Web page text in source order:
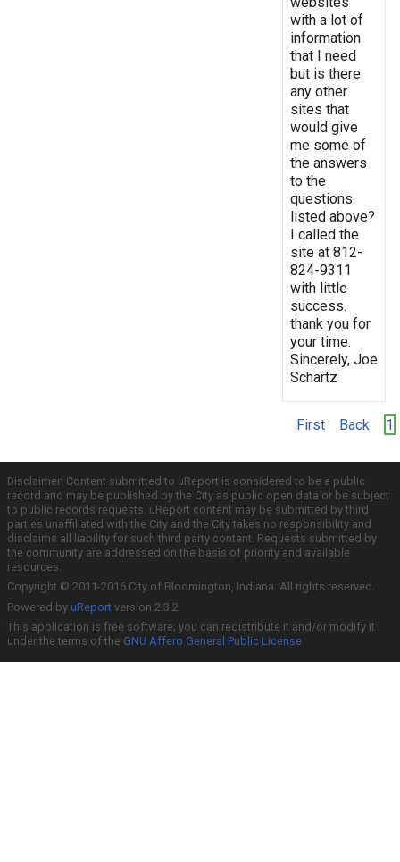
with a lot of
information
that I need
but is there
any other
sites that
would give
me some of
the answers
to the
questions
listed above?
I called the
site at 812-
824-9311
with little
success.
thank you for
your time.
Sincerely, Joe
Schartz
First Back 1
Disclaimer: Content submitted to uReport is considered to be a public
record and may be published by the City as public open data or be subject
to public records requests. uReport content may be submitted by third
parties unaffiliated with the City and the City takes no responsibility and
disclaims all liability for such third party content. Requests submitted by
the community are addressed on the basis of priority and available
resources.
Copyright © 2011-2016 City of Bloomington, Indiana. All rights reserved.
Powered by uReport version 2.3.2
This application is free software; you can redistribute it and/or modify it
under the terms of the GNU Affero General Public License